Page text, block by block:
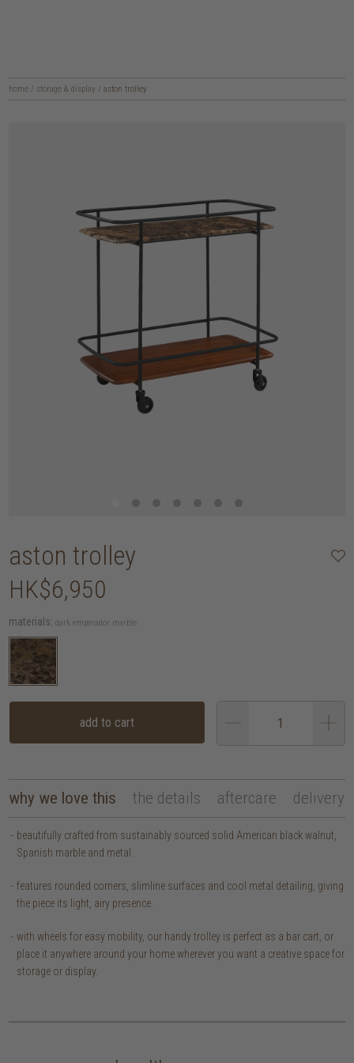
home / storage & display / aston trolley
aston trolley
HK$6,950
materials: dark emperador marble
add to cart
why we love this the details aftercare delivery
beautifully crafted from sustainably sourced solid American black walnut,
Spanish marble and metal.
features rounded corners, slimline surfaces and cool metal detailing, giving
the piece its light, airy presence.
with wheels for easy mobility, our handy trolley is perfect as a bar cart, or
place it anywhere around your home wherever you want a creative space for
storage or display.